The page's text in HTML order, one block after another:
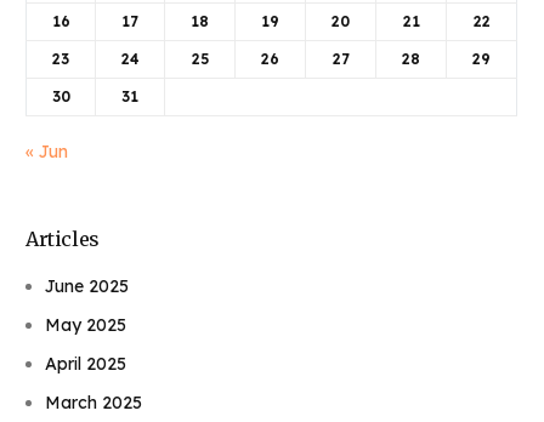
16 17 18 19 20 21 22
23 24 25 26 27 28 29
30 31
« Jun
Articles
June 2025
May 2025
April 2025
March 2025